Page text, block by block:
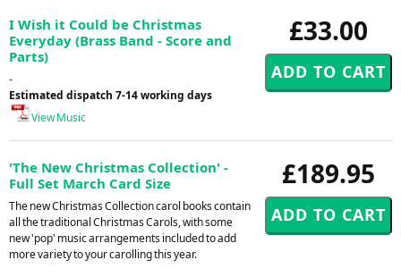
£33.00
I Wish it Could be Christmas
Everyday (Brass Band - Score and
Parts)
-
Estimated dispatch 7-14 working days
View Music
£189.95
'The New Christmas Collection' -
Full Set March Card Size
The new Christmas Collection carol books contain
all the traditional Christmas Carols, with some
new 'pop' music arrangements included to add
more variety to your carolling this year.